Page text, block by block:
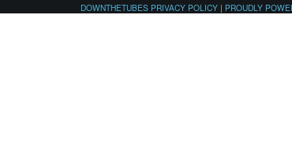
DOWNTHETUBES PRIVACY POLICY | PROUDLY